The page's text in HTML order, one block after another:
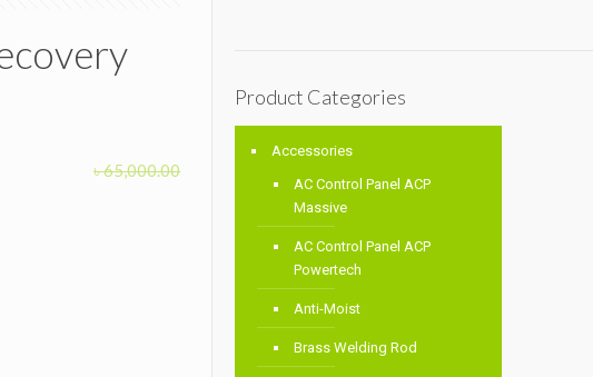
৳65,000.00
Product Categories
Accessories
AC Control Panel ACP
Massive
AC Control Panel ACP
Powertech
Anti-Moist
Brass Welding Rod